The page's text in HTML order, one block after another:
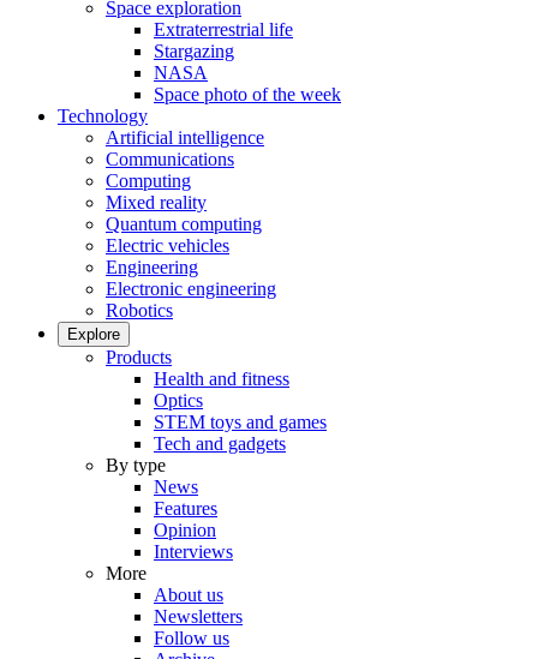
Space exploration
Extraterrestrial life
Stargazing
NASA
Space photo of the week
Technology
Artificial intelligence
Communications
Computing
Mixed reality
Quantum computing
Electric vehicles
Engineering
Electronic engineering
Robotics
Explore
Products
Health and fitness
Optics
STEM toys and games
Tech and gadgets
By type
News
Features
Opinion
Interviews
More
About us
Newsletters
Follow us